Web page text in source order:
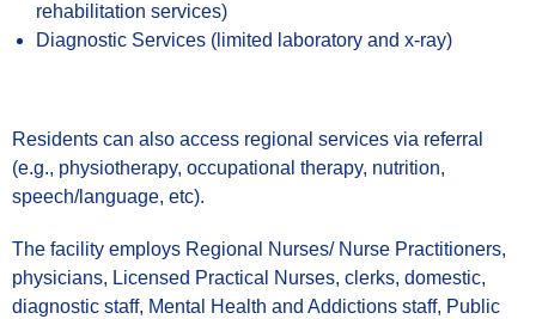
rehabilitation services)
Diagnostic Services (limited laboratory and x-ray)
Residents can also access regional services via referral
(e.g., physiotherapy, occupational therapy, nutrition,
speech/language, etc).
The facility employs Regional Nurses/ Nurse Practitioners,
physicians, Licensed Practical Nurses, clerks, domestic,
diagnostic staff, Mental Health and Addictions staff, Public